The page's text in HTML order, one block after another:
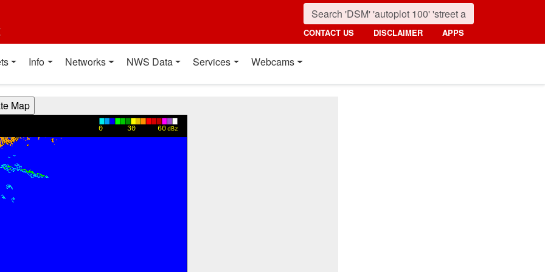
CONTACT US DISCLAIMER APPS
Info Networks NWS Data Services Webcams